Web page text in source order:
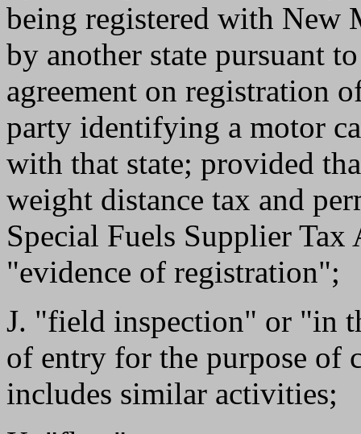
being registered with New
by another state pursuant
agreement on registration
party identifying a motor
with that state; provided
weight distance tax and
Special Fuels Supplier
"evidence of registration";
J. "field inspection" or "in
of entry for the purpose of
includes similar activities;